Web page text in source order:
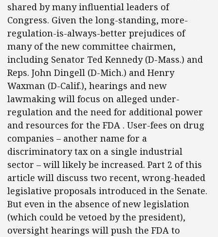
shared by many influential leaders of
Congress. Given the long-standing, more-
regulation-is-always-better prejudices of
many of the new committee chairmen,
including Senator Ted Kennedy (D-Mass.) and
Reps. John Dingell (D-Mich.) and Henry
Waxman (D-Calif.), hearings and new
lawmaking will focus on alleged under-
regulation and the need for additional power
and resources for the FDA . User-fees on drug
companies – another name for a
discriminatory tax on a single industrial
sector – will likely be increased. Part 2 of this
article will discuss two recent, wrong-headed
legislative proposals introduced in the Senate.
But even in the absence of new legislation
(which could be vetoed by the president),
oversight hearings will push the FDA to